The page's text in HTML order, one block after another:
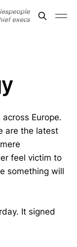
Europe.
are the latest
feel victim to
something will
It signed